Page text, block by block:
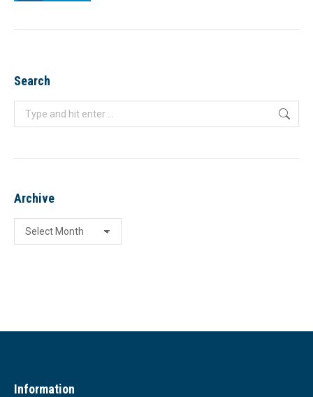
Search
Search:
Archive
Archive
Information